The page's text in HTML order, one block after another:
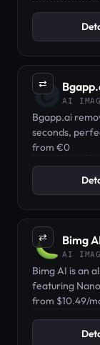
⇄
AI
Bgapp.ai
seconds,
from €0
⇄ Bimg
AI
Bimg AI is an
featuring
Banana 2 for
from $10.49/